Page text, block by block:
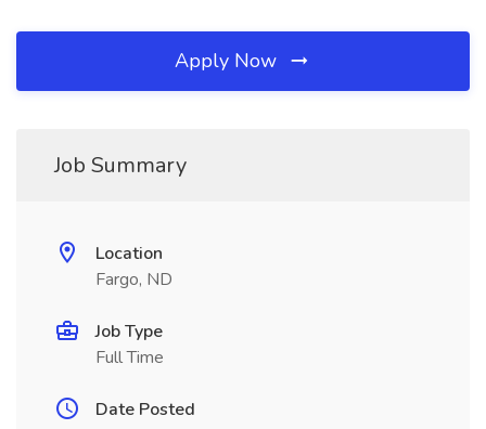
Apply Now
Job Summary
Location
Fargo, ND
Job Type
Full Time
Date Posted